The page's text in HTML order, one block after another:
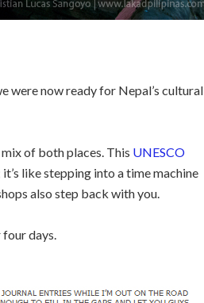
were now ready for Nepal’s cultural
of both places. This UNESCO
like stepping into a time machine
also step back with you.
days.